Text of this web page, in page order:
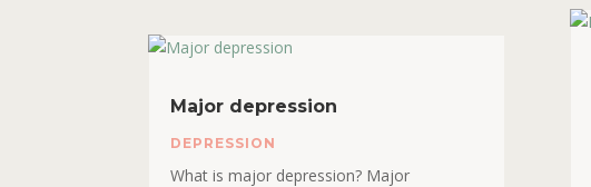
Major depression
DEPRESSION
What is major depression? Major